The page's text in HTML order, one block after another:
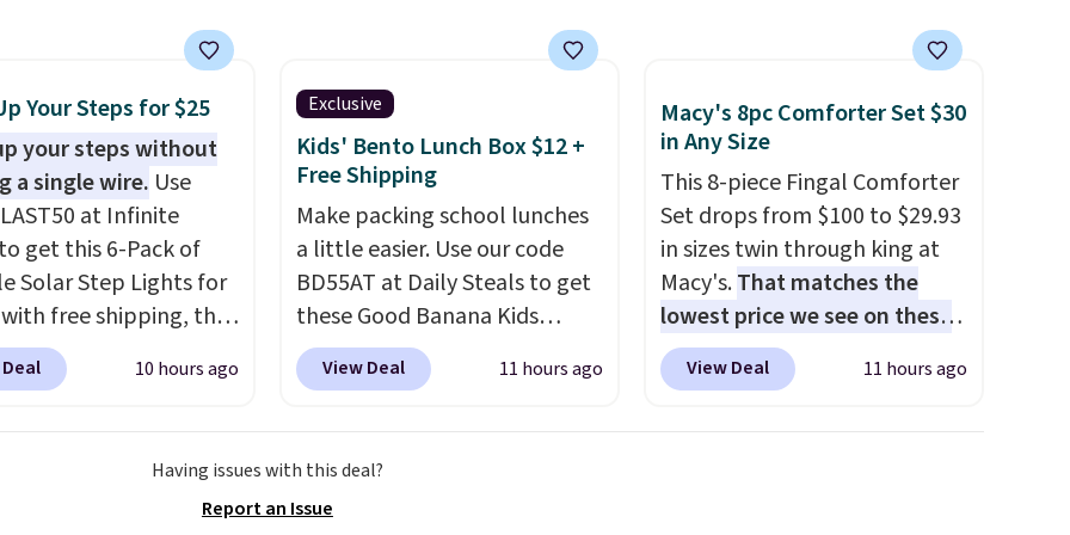
a low silhouette.
the reviewers also
that these shoes fit
being overly bulky,
other pairs of
can.Shipping adds
under $50 when
into a Nike+ account.
also check out the
to add a pair of
or something
shipping threshold.
Your Steps for $25
your steps without
a single wire. Use
at Infinite
get this 6-Pack of
Solar Step Lights for
with free shipping, the
price we found.
profile lights
both safety and curb
to stairs, decks, patios,
10 hours ago
Exclusive
Kids' Bento Lunch Box $12 +
Free Shipping
Make packing school lunches
a little easier. Use our code
BD55AT at Daily Steals to get
these Good Banana Kids
Bento Lunch Boxes for $11.99.
Comparable options are $15
divided compartments, it
keeps sandwiches, fruit,
View Deal 11 hours ago
Macy's 8pc Comforter Set $30
in Any Size
This 8-piece Fingal Comforter
Set drops from $100 to $29.93
in sizes twin through king at
Macy's.That matches the
lowest price we see on these
popular 8-piece sets
is reversible and includes the
View Deal 11 hours ago
Having issues with this deal?
Report an Issue